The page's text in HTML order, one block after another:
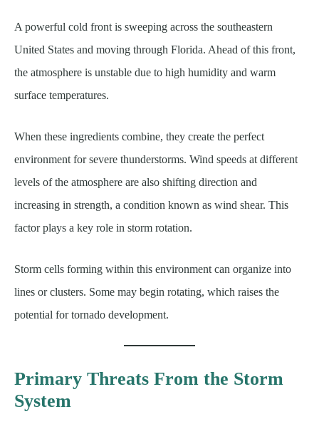
A powerful cold front is sweeping across the southeastern
United States and moving through Florida. Ahead of this front,
the atmosphere is unstable due to high humidity and warm
surface temperatures.
When these ingredients combine, they create the perfect
environment for severe thunderstorms. Wind speeds at different
levels of the atmosphere are also shifting direction and
increasing in strength, a condition known as wind shear. This
factor plays a key role in storm rotation.
Storm cells forming within this environment can organize into
lines or clusters. Some may begin rotating, which raises the
potential for tornado development.
Primary Threats From the Storm
System